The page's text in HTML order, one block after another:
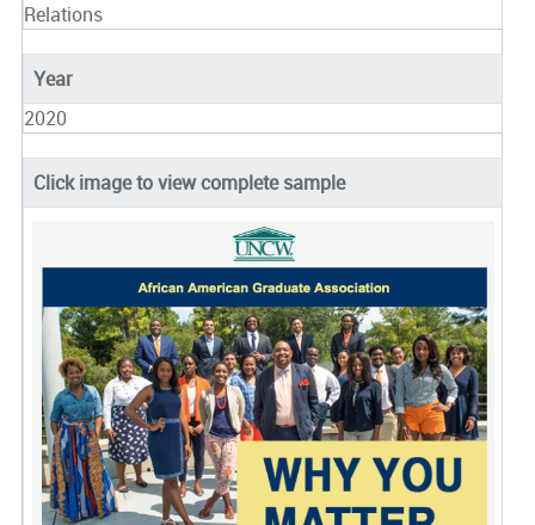
Relations
Year
2020
Click image to view complete sample